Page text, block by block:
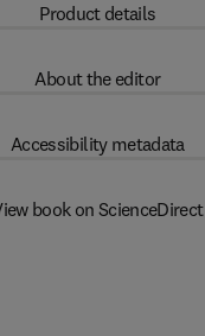
Product details
About the editor
Accessibility metadata
book on ScienceDirect